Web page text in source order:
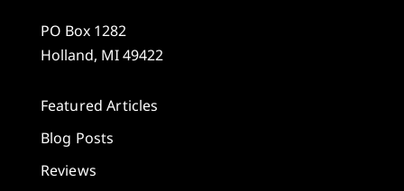
PO Box 1282
Holland, MI 49422
Featured Articles
Blog Posts
Reviews